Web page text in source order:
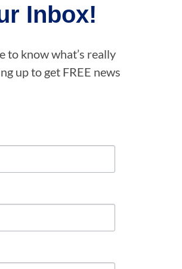
Inbox!
to know what’s really
up to get FREE news